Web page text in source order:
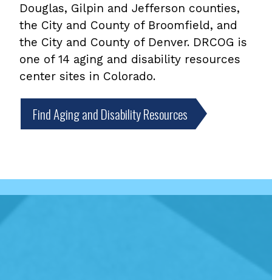
Douglas, Gilpin and Jefferson counties,
the City and County of Broomfield, and
the City and County of Denver. DRCOG is
one of 14 aging and disability resources
center sites in Colorado.
Find Aging and Disability Resources